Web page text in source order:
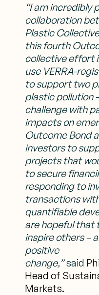
“I am incredibly
collaboration
Plastic
this fourth
collective effort
use VERRA-
to support two
plasticpollution
challenge with
impacts on
Outcome Bond
investors to
projects that
to secure
responding to
transactions
quantifiable
are hopeful that
inspire others –
positive
change,”said
Head of
Markets.